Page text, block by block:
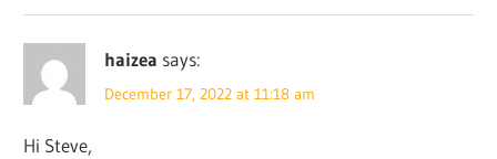
haizea says:
December 17, 2022 at 11:18 am
Hi Steve,